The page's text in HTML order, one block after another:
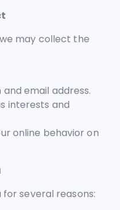
may collect the
email address.
interests and
online behavior on
several reasons: